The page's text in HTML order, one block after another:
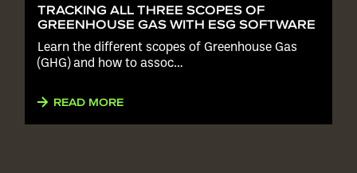
TRACKING ALL THREE SCOPES OF
GREENHOUSE GAS WITH ESG SOFTWARE
Learn the different scopes of Greenhouse Gas
(GHG) and how to assoc…
READ MORE